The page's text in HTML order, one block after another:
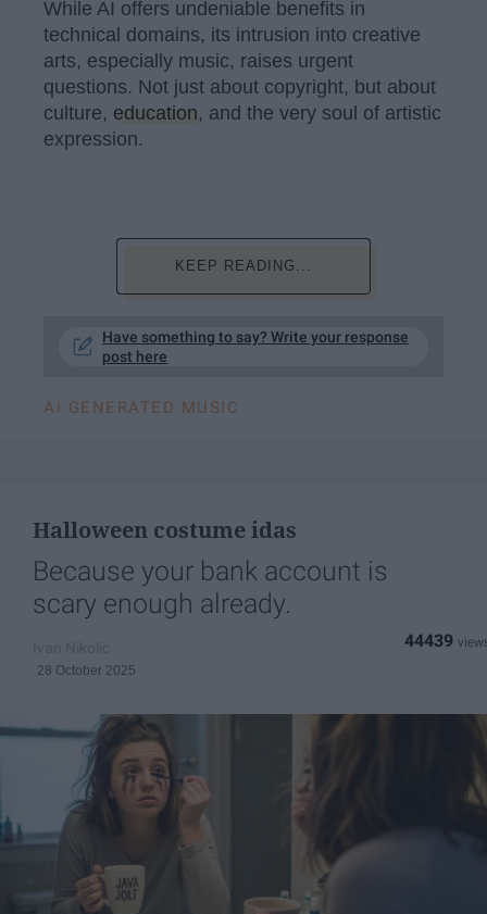
While AI offers undeniable benefits in
technical domains, its intrusion into creative
arts, especially music, raises urgent
questions. Not just about copyright, but about
culture, education, and the very soul of artistic
expression.
KEEP READING...
Have something to say? Write your response
post here
AI GENERATED MUSIC
Halloween costume idas
Because your bank account is
scary enough already.
28 October 2025
44439